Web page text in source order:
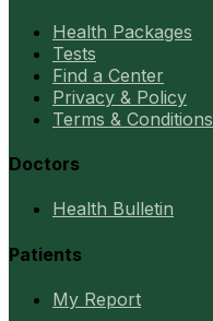
Health Packages
Tests
Find a Center
Privacy & Policy
Terms & Conditions
Doctors
Health Bulletin
Patients
My Report